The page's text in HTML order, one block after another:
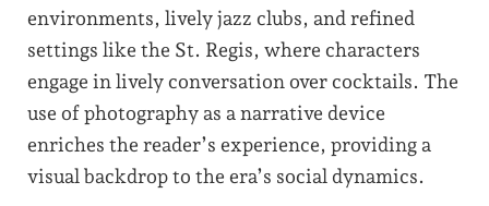
environments, lively jazz clubs, and refined
settings like the St. Regis, where characters
engage in lively conversation over cocktails. The
use of photography as a narrative device
enriches the reader’s experience, providing a
visual backdrop to the era’s social dynamics.